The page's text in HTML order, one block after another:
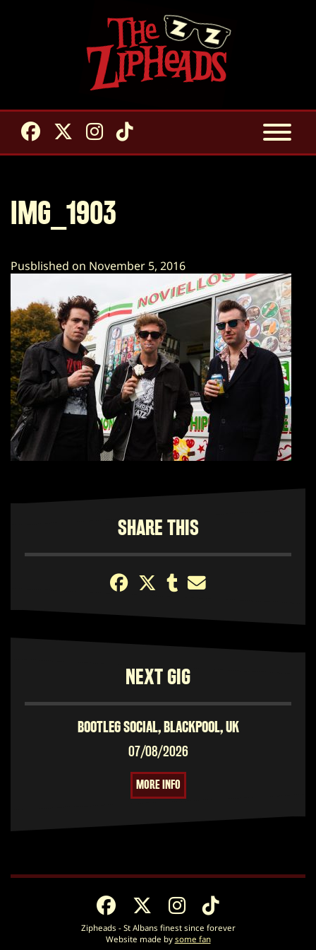
IMG_1903
Pusblished on November 5, 2016
SHARE THIS
NEXT GIG
BOOTLEG SOCIAL, BLACKPOOL, UK
07/08/2026
MORE INFO
Zipheads - St Albans finest since forever
Website made by some fan